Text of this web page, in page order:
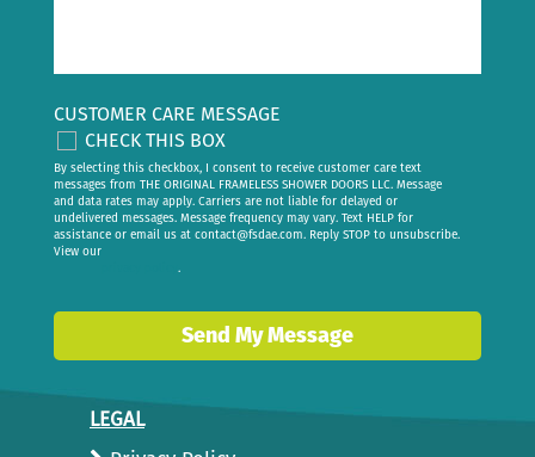
CUSTOMER CARE MESSAGE
CHECK THIS BOX
By selecting this checkbox, I consent to receive customer care text
messages from THE ORIGINAL FRAMELESS SHOWER DOORS LLC. Message
and data rates may apply. Carriers are not liable for delayed or
undelivered messages. Message frequency may vary. Text HELP for
assistance or email us at contact@fsdae.com. Reply STOP to unsubscribe.
View our
.
Send My Message
LEGAL